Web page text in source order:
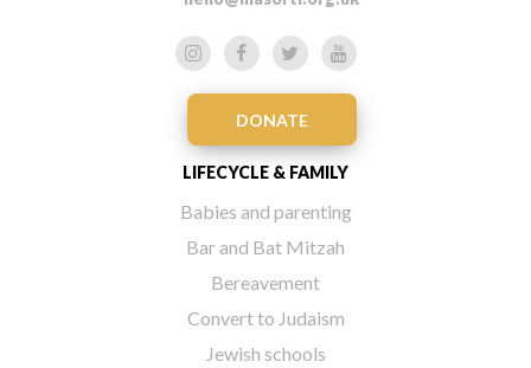
DONATE
LIFECYCLE & FAMILY
Babies and parenting
Bar and Bat Mitzah
Bereavement
Convert to Judaism
Jewish schools